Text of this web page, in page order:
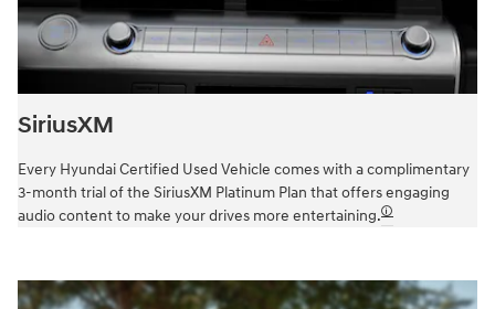
SiriusXM
Every Hyundai Certified Used Vehicle comes with a complimentary
3-month trial of the SiriusXM Platinum Plan that offers engaging
audio content to make your drives more entertaining.🛈